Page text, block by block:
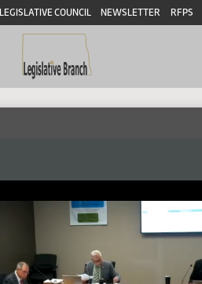
LEGISLATIVE COUNCIL NEWSLETTER RFPS